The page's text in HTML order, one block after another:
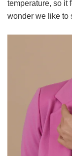
temperature, so it
wonder we like to